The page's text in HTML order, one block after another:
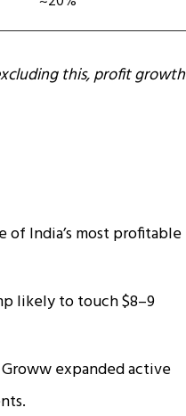
this, profit growth
of India’s most profitable
likely to touch $8–9
expanded active